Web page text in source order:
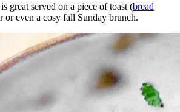
great served on a piece of toast (bread
or even a cosy fall Sunday brunch.